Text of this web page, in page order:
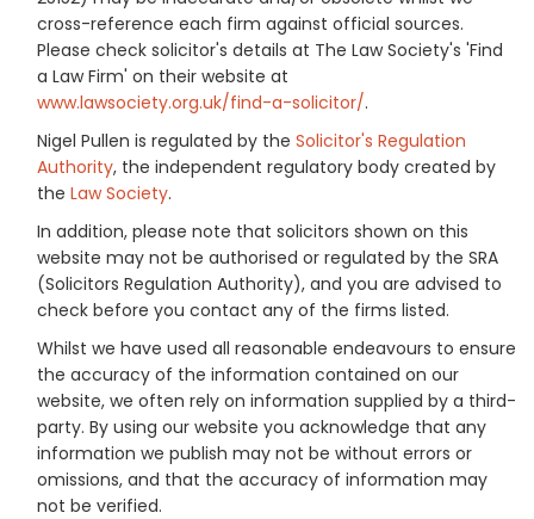
cross-reference each firm against official sources.
Please check solicitor's details at The Law Society's 'Find
a Law Firm' on their website at
www.lawsociety.org.uk/find-a-solicitor/.
Nigel Pullen is regulated by the Solicitor's Regulation
Authority, the independent regulatory body created by
the Law Society.
In addition, please note that solicitors shown on this
website may not be authorised or regulated by the SRA
(Solicitors Regulation Authority), and you are advised to
check before you contact any of the firms listed.
Whilst we have used all reasonable endeavours to ensure
the accuracy of the information contained on our
website, we often rely on information supplied by a third-
party. By using our website you acknowledge that any
information we publish may not be without errors or
omissions, and that the accuracy of information may
not be verified.